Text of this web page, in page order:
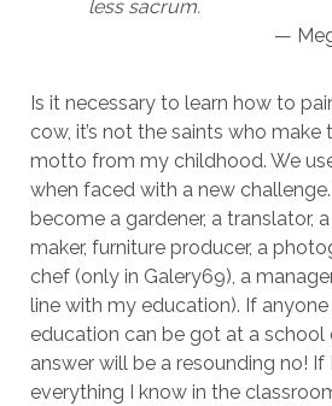
less sacrum.
Is it necessary to learn how to
cow, it’s not the saints who make
motto from my childhood. We
when faced with a new
become a gardener, a translator,
maker, furniture producer, a
chef (only in Galery69), a
line with my education). If
education can be got at a school
answer will be a resounding no! If
everything I know in the